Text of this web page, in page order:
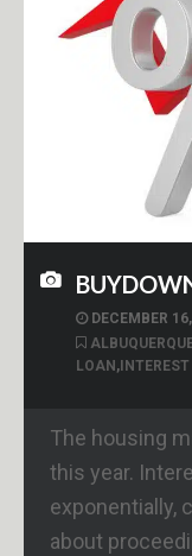
DECEMBER
LOAN ,
The housing
this year.
exponentially,
about